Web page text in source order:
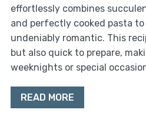
effortlessly combines
and perfectly cooked pasta
undeniably romantic. This
but also quick to prepare,
weeknights or special
READ MORE